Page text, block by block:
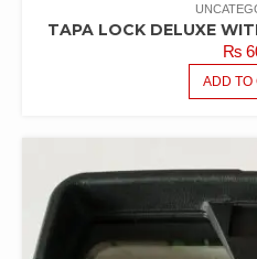
TAPA LOCK DELUXE
₨
ADD TO